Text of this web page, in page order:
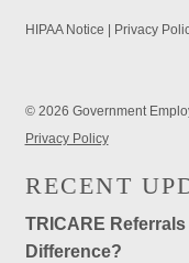
HIPAA Notice Privacy
© 2026 Government
Privacy Policy
RECENT
TRICARE
Difference?